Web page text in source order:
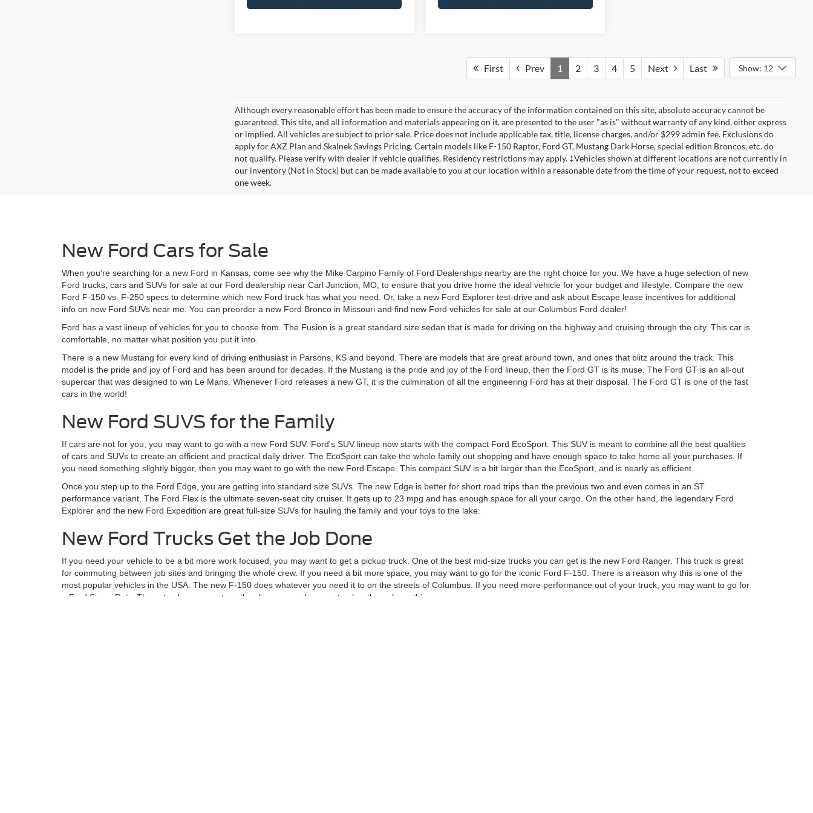
First Prev 1 2 3 4 5 Next Last Show: 12
Although every reasonable effort has been made to ensure the accuracy of the information contained on this site, absolute accuracy cannot be
guaranteed. This site, and all information and materials appearing on it, are presented to the user "as is" without warranty of any kind, either express
or implied. All vehicles are subject to prior sale. Price does not include applicable tax, title, license charges, and/or $299 admin fee. Exclusions do
apply for AXZ Plan and Skalnek Savings Pricing. Certain models like F-150 Raptor, Ford GT, Mustang Dark Horse, special edition Broncos, etc. do
not qualify. Please verify with dealer if vehicle qualifies. Residency restrictions may apply. ‡Vehicles shown at different locations are not currently in
our inventory (Not in Stock) but can be made available to you at our location within a reasonable date from the time of your request, not to exceed
one week.
New Ford Cars for Sale
When you're searching for a new Ford in Kansas, come see why the Mike Carpino Family of Ford Dealerships nearby are the right choice for you. We have a huge selection of new
Ford trucks, cars and SUVs for sale at our Ford dealership near Carl Junction, MO, to ensure that you drive home the ideal vehicle for your budget and lifestyle. Compare the new
Ford F-150 vs. F-250 specs to determine which new Ford truck has what you need. Or, take a new Ford Explorer test-drive and ask about Escape lease incentives for additional
info on new Ford SUVs near me. You can preorder a new Ford Bronco in Missouri and find new Ford vehicles for sale at our Columbus Ford dealer!
Ford has a vast lineup of vehicles for you to choose from. The Fusion is a great standard size sedan that is made for driving on the highway and cruising through the city. This car is
comfortable, no matter what position you put it into.
There is a new Mustang for every kind of driving enthusiast in Parsons, KS and beyond. There are models that are great around town, and ones that blitz around the track. This
model is the pride and joy of Ford and has been around for decades. If the Mustang is the pride and joy of the Ford lineup, then the Ford GT is its muse. The Ford GT is an all-out
supercar that was designed to win Le Mans. Whenever Ford releases a new GT, it is the culmination of all the engineering Ford has at their disposal. The Ford GT is one of the fast
cars in the world!
New Ford SUVS for the Family
If cars are not for you, you may want to go with a new Ford SUV. Ford's SUV lineup now starts with the compact Ford EcoSport. This SUV is meant to combine all the best qualities
of cars and SUVs to create an efficient and practical daily driver. The EcoSport can take the whole family out shopping and have enough space to take home all your purchases. If
you need something slightly bigger, then you may want to go with the new Ford Escape. This compact SUV is a bit larger than the EcoSport, and is nearly as efficient.
Once you step up to the Ford Edge, you are getting into standard size SUVs. The new Edge is better for short road trips than the previous two and even comes in an ST
performance variant. The Ford Flex is the ultimate seven-seat city cruiser. It gets up to 23 mpg and has enough space for all your cargo. On the other hand, the legendary Ford
Explorer and the new Ford Expedition are great full-size SUVs for hauling the family and your toys to the lake.
New Ford Trucks Get the Job Done
If you need your vehicle to be a bit more work focused, you may want to get a pickup truck. One of the best mid-size trucks you can get is the new Ford Ranger. This truck is great
for commuting between job sites and bringing the whole crew. If you need a bit more space, you may want to go for the iconic Ford F-150. There is a reason why this is one of the
most popular vehicles in the USA. The new F-150 does whatever you need it to on the streets of Columbus. If you need more performance out of your truck, you may want to go for
a Ford Super Duty. These trucks are great, as they have enough power to plow through anything.